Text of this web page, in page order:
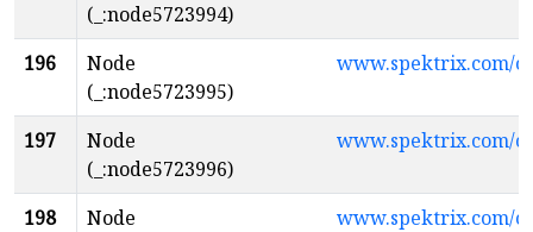
(_:node5723994)
196
Node
(_:node5723995)
www.spektrix.com/
197
Node
(_:node5723996)
www.spektrix.com/
198
Node
www.spektrix.com/